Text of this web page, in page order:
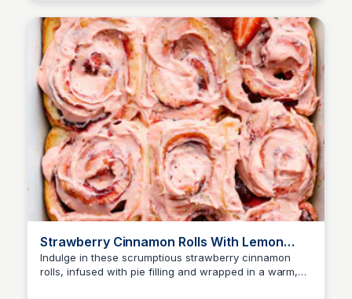
Strawberry Cinnamon Rolls With Lemon
Cream Cheese Glaze | The Recipe Critic
Indulge in these scrumptious strawberry cinnamon
rolls, infused with pie filling and wrapped in a warm,